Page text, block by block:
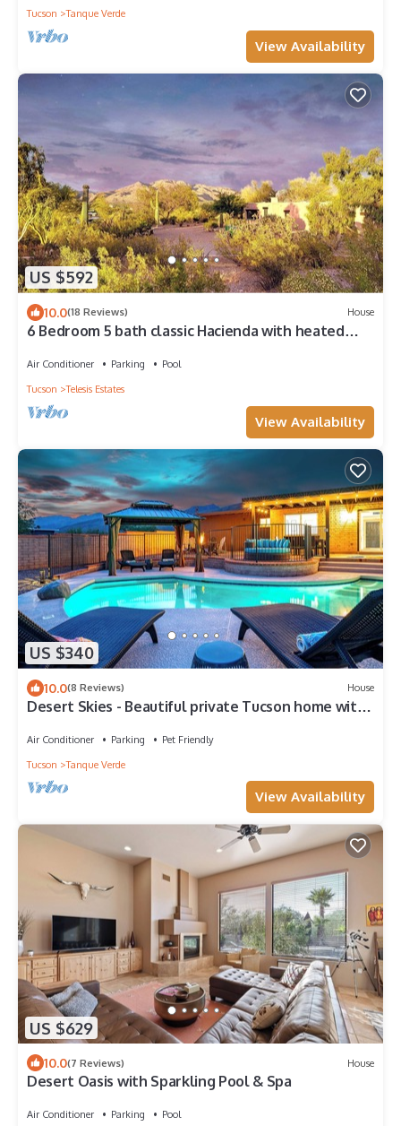
Tucson
Tanque Verde
View Availability
US $592
10.0(18 Reviews) House
6 Bedroom 5 bath classic Hacienda with heated
Air Conditioner Parking
Pool
Tucson
Telesis Estates
View Availability
US $340
10.0(8 Reviews) House
Desert Skies - Beautiful private Tucson home with
Air Conditioner Parking
Pet Friendly
Tucson
Tanque Verde
View Availability
US $629
10.0(7 Reviews) House
Desert Oasis with Sparkling Pool & Spa
Air Conditioner Parking Pool